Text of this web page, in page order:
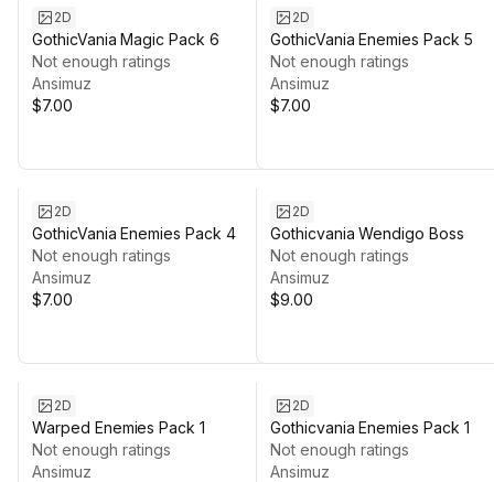
2D
GothicVania Magic Pack 6
Not enough ratings
Ansimuz
$7.00
2D
GothicVania Enemies Pack 5
Not enough ratings
Ansimuz
$7.00
2D
GothicVania Enemies Pack 4
Not enough ratings
Ansimuz
$7.00
2D
Gothicvania Wendigo Boss
Not enough ratings
Ansimuz
$9.00
2D
Warped Enemies Pack 1
Not enough ratings
Ansimuz
2D
Gothicvania Enemies Pack 1
Not enough ratings
Ansimuz